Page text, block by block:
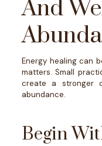
And
Energy healing can
matters. Small
create a stronger
abundance.
Begin